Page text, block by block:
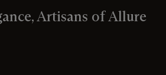
Artisans of Allure